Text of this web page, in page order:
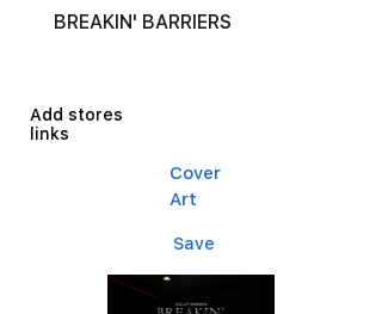
BREAKIN' BARRIERS
Add stores
links
Cover
Art
Save